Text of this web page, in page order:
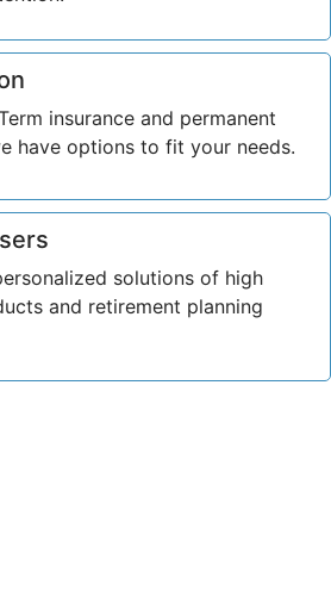
insurance and permanent
have options to fit your needs.
solutions of high
and retirement planning